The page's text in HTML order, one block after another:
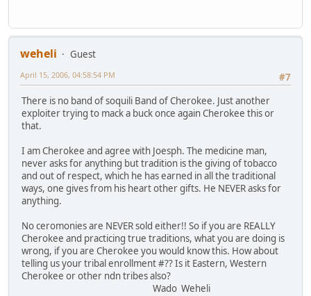
weheli
Guest
#7
April 15, 2006, 04:58:54 PM
There is no band of soquili Band of Cherokee. Just another
exploiter trying to mack a buck once again Cherokee this or
that.
I am Cherokee and agree with Joesph. The medicine man,
never asks for anything but tradition is the giving of tobacco
and out of respect, which he has earned in all the traditional
ways, one gives from his heart other gifts. He NEVER asks for
anything.
No ceromonies are NEVER sold either!! So if you are REALLY
Cherokee and practicing true traditions, what you are doing is
wrong, if you are Cherokee you would know this. How about
telling us your tribal enrollment #?? Is it Eastern, Western
Cherokee or other ndn tribes also?
Wado Weheli